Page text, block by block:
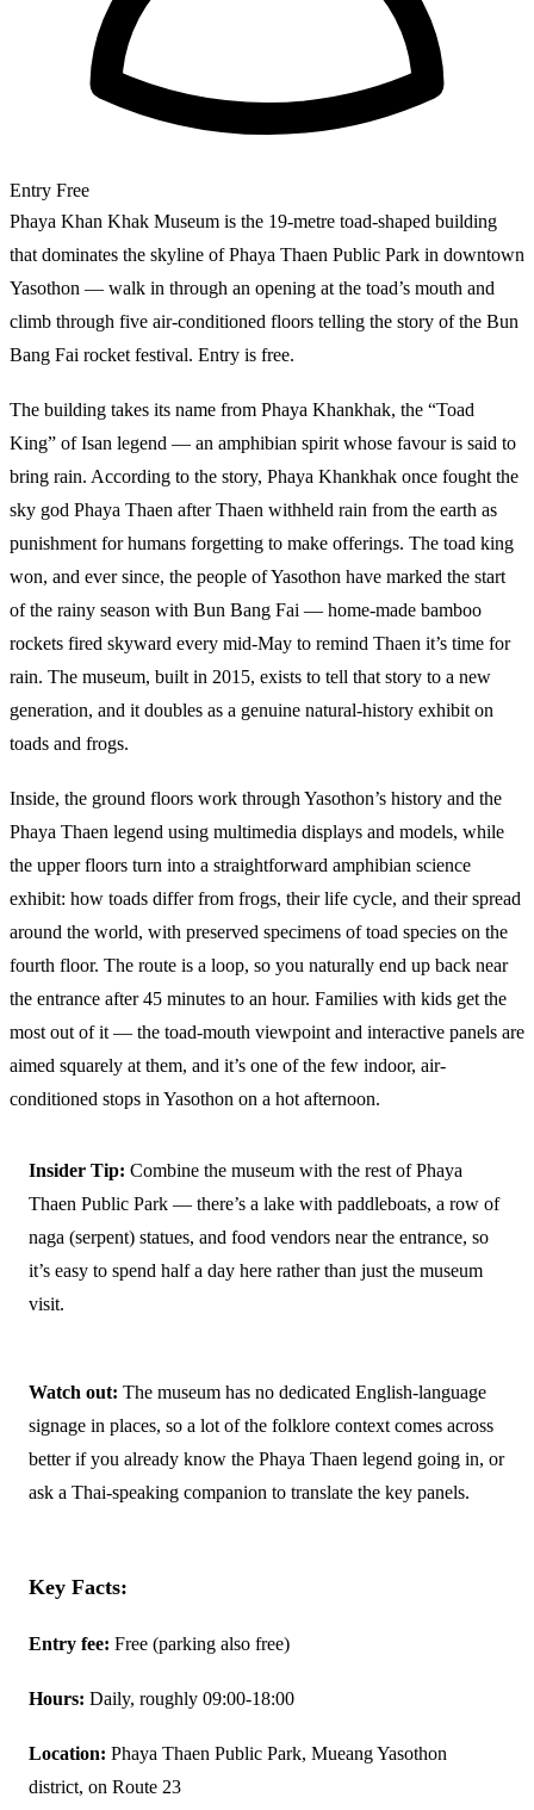
Entry Free
Phaya Khan Khak Museum is the 19-metre toad-shaped building
that dominates the skyline of Phaya Thaen Public Park in downtown
Yasothon — walk in through an opening at the toad’s mouth and
climb through five air-conditioned floors telling the story of the Bun
Bang Fai rocket festival. Entry is free.
The building takes its name from Phaya Khankhak, the “Toad
King” of Isan legend — an amphibian spirit whose favour is said to
bring rain. According to the story, Phaya Khankhak once fought the
sky god Phaya Thaen after Thaen withheld rain from the earth as
punishment for humans forgetting to make offerings. The toad king
won, and ever since, the people of Yasothon have marked the start
of the rainy season with Bun Bang Fai — home-made bamboo
rockets fired skyward every mid-May to remind Thaen it’s time for
rain. The museum, built in 2015, exists to tell that story to a new
generation, and it doubles as a genuine natural-history exhibit on
toads and frogs.
Inside, the ground floors work through Yasothon’s history and the
Phaya Thaen legend using multimedia displays and models, while
the upper floors turn into a straightforward amphibian science
exhibit: how toads differ from frogs, their life cycle, and their spread
around the world, with preserved specimens of toad species on the
fourth floor. The route is a loop, so you naturally end up back near
the entrance after 45 minutes to an hour. Families with kids get the
most out of it — the toad-mouth viewpoint and interactive panels are
aimed squarely at them, and it’s one of the few indoor, air-
conditioned stops in Yasothon on a hot afternoon.
Insider Tip: Combine the museum with the rest of Phaya
Thaen Public Park — there’s a lake with paddleboats, a row of
naga (serpent) statues, and food vendors near the entrance, so
it’s easy to spend half a day here rather than just the museum
visit.
Watch out: The museum has no dedicated English-language
signage in places, so a lot of the folklore context comes across
better if you already know the Phaya Thaen legend going in, or
ask a Thai-speaking companion to translate the key panels.
Key Facts:
Entry fee: Free (parking also free)
Hours: Daily, roughly 09:00-18:00
Location: Phaya Thaen Public Park, Mueang Yasothon
district, on Route 23